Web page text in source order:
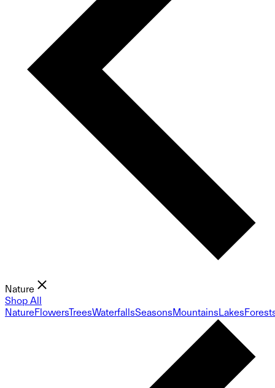
Nature
Shop All
NatureFlowersTreesWaterfallsSeasonsMountainsLakes